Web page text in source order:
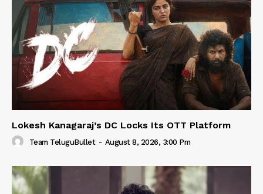
Lokesh Kanagaraj’s DC Locks Its OTT Platform
Team TeluguBullet - August 8, 2026, 3:00 Pm